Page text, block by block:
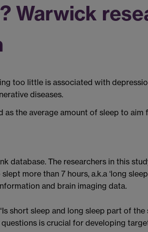
Warwick
too little is associated with
diseases.
as the average amount of sleep to aim
database. The researchers in this
more than 7 hours, a.k.a ‘long
and brain imaging data.
short sleep and long sleep part of
is crucial for developing